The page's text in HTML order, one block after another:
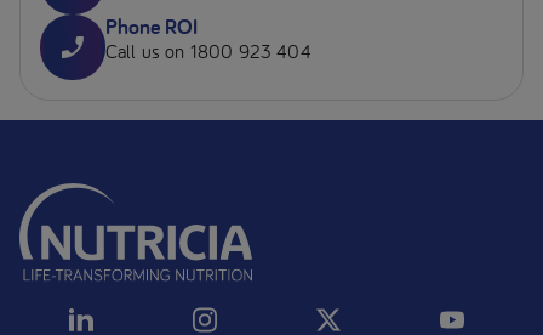
Phone ROI
Call us on 1800 923 404